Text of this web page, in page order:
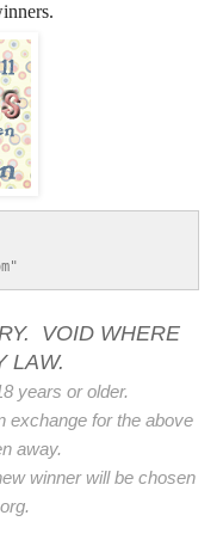
xx298/ambo14/To
VOID WHERE
LAW.
years or older.
exchange for the above
away.
winner will be chosen